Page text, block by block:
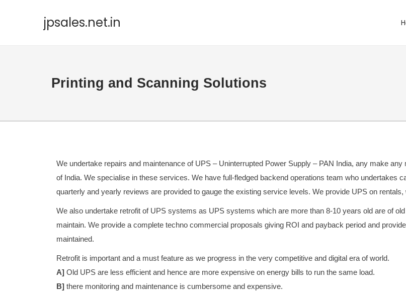
jpsales.net.in
Printing and Scanning Solutions
We undertake repairs and maintenance of UPS – Uninterrupted Power Supply – PAN India, any make
of India. We specialise in these services. We have full-fledged backend operations team who undertakes
quarterly and yearly reviews are provided to gauge the existing service levels. We provide UPS on
We also undertake retrofit of UPS systems as UPS systems which are more than 8-10 years old are of
maintain. We provide a complete techno commercial proposals giving ROI and payback period and
maintained.
Retrofit is important and a must feature as we progress in the very competitive and digital era of world.
A] Old UPS are less efficient and hence are more expensive on energy bills to run the same load.
B] there monitoring and maintenance is cumbersome and expensive.